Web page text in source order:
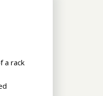
a rack